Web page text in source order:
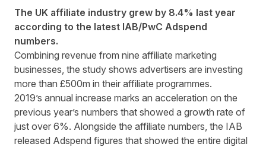
The UK affiliate industry grew by 8.4% last year
according to the latest IAB/PwC Adspend
numbers.
Combining revenue from nine affiliate marketing
businesses, the study shows advertisers are investing
more than £500m in their affiliate programmes.
2019’s annual increase marks an acceleration on the
previous year’s numbers that showed a growth rate of
just over 6%. Alongside the affiliate numbers, the IAB
released Adspend figures that showed the entire digital